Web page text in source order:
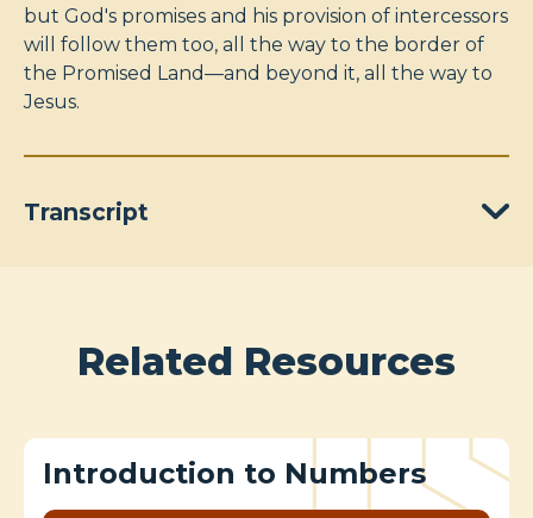
but God's promises and his provision of intercessors
will follow them too, all the way to the border of
the Promised Land—and beyond it, all the way to
Jesus.
Transcript
Related Resources
Introduction to Numbers